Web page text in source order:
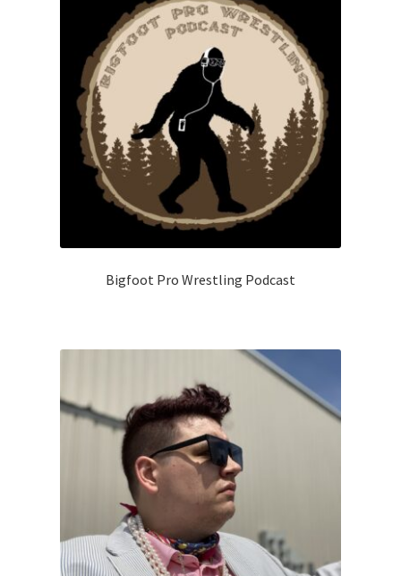
Bigfoot Pro Wrestling Podcast